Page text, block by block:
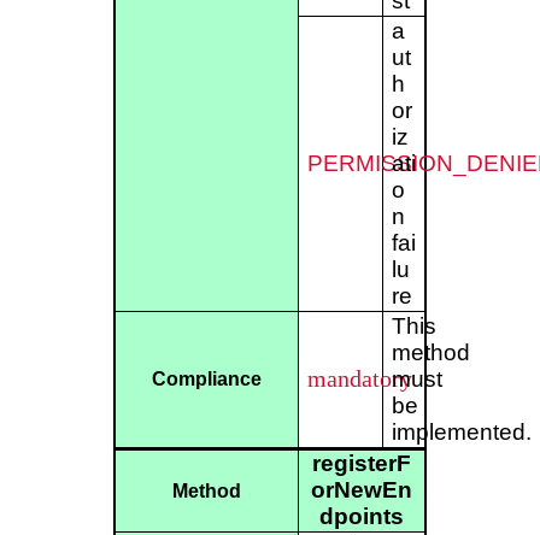
a
ut
h
or
iz
ati
o
n
fai
lu
re
Compliance mandatory
This
method
must
be
implemented.
Method
registerF
orNewEn
dpoints